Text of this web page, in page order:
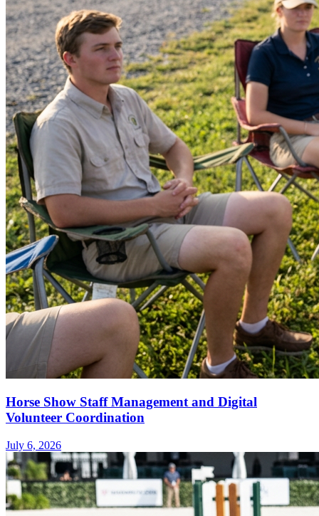
Horse Show Staff Management and Digital
Volunteer Coordination
July 6, 2026